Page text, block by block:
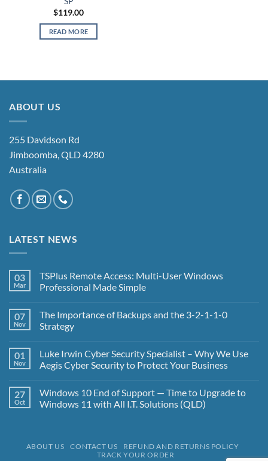
$119.00
READ MORE
ABOUT US
255 Davidson Rd
Jimboomba, QLD 4280
Australia
LATEST NEWS
03
Mar
TSPlus Remote Access: Multi-User Windows
Professional Made Simple
on
TSPlus
Remote
User
Windows
Professional
07
Nov
The Importance of Backups and the 3-2-1-1-0
Strategy
on
The
Importance
and
the
3-
Strategy
01
Nov
Luke Irwin Cyber Security Specialist – Why We Use
Aegis Cyber Security to Protect Your Business
on
Luke
Irwin
Why
27
Oct
Windows 10 End of Support — Time to Upgrade to
Windows 11 with All I.T. Solutions (QLD)
10
ABOUT US CONTACT US
REFUND AND RETURNS POLICY
TRACK YOUR ORDER